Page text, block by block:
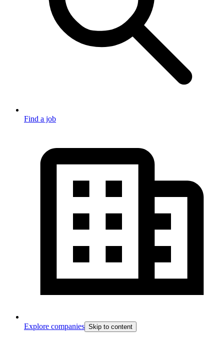
Find a job
Explore companies Skip to content